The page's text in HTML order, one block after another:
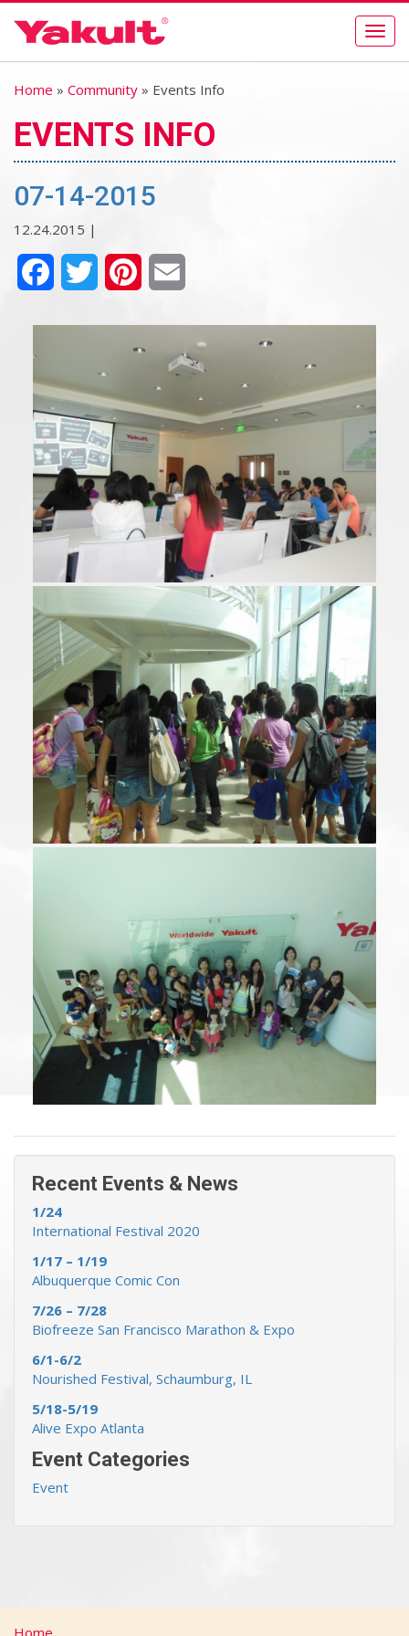
Home » Community » Events Info
EVENTS INFO
07-14-2015
12.24.2015 |
FacebookTwitter Pinterest
Recent Events & News
1/24
International Festival 2020
1/17 – 1/19
Albuquerque Comic Con
7/26 – 7/28
Biofreeze San Francisco Marathon & Expo
6/1-6/2
Nourished Festival, Schaumburg, IL
5/18-5/19
Alive Expo Atlanta
Event Categories
Event
Home